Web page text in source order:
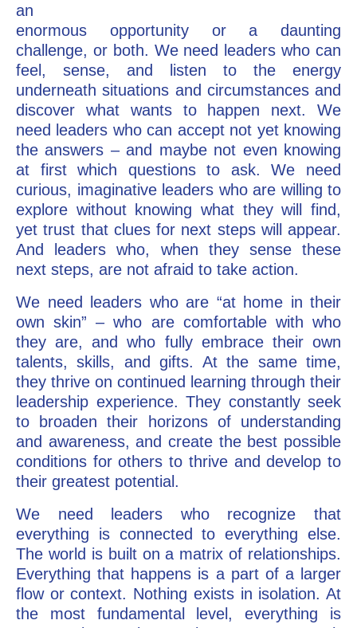
an
enormous opportunity or a daunting
challenge, or both. We need leaders who can
feel, sense, and listen to the energy
underneath situations and circumstances and
discover what wants to happen next. We
need leaders who can accept not yet knowing
the answers – and maybe not even knowing
at first which questions to ask. We need
curious, imaginative leaders who are willing to
explore without knowing what they will find,
yet trust that clues for next steps will appear.
And leaders who, when they sense these
next steps, are not afraid to take action.
We need leaders who are “at home in their
own skin” – who are comfortable with who
they are, and who fully embrace their own
talents, skills, and gifts. At the same time,
they thrive on continued learning through their
leadership experience. They constantly seek
to broaden their horizons of understanding
and awareness, and create the best possible
conditions for others to thrive and develop to
their greatest potential.
We need leaders who recognize that
everything is connected to everything else.
The world is built on a matrix of relationships.
Everything that happens is a part of a larger
flow or context. Nothing exists in isolation. At
the most fundamental level, everything is